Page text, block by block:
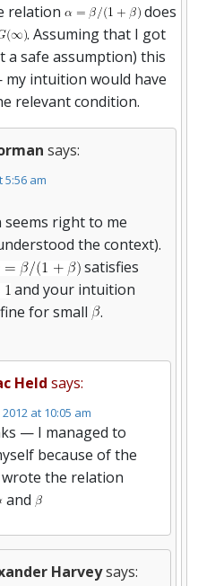
relation
does
. Assuming that I got
a safe assumption) this
intuition would have
relevant condition.
says:
5:56 am
seems right to me
the context).
satisfies
and your intuition
for small
.
Held says:
at 10:05 am
— I managed to
because of the
the relation
and
Harveysays: